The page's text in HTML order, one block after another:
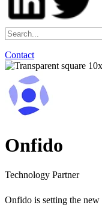
Contact
Onfido
Technology Partner
Onfido is setting the